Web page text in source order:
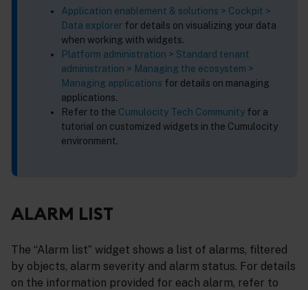
Application enablement & solutions > Cockpit >
Data explorer for details on visualizing your data
when working with widgets.
Platform administration > Standard tenant
administration > Managing the ecosystem >
Managing applications for details on managing
applications.
Refer to the Cumulocity Tech Community for a
tutorial on customized widgets in the Cumulocity
environment.
ALARM LIST
The “Alarm list” widget shows a list of alarms, filtered
by objects, alarm severity and alarm status. For details
on the information provided for each alarm, refer to